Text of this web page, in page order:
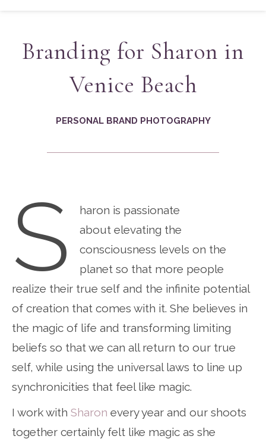
Branding for Sharon in
Venice Beach
PERSONAL BRAND PHOTOGRAPHY
S
haron is passionate
about elevating the
consciousness levels on the
planet so that more people
realize their true self and the infinite potential
of creation that comes with it. She believes in
the magic of life and transforming limiting
beliefs so that we can all return to our true
self, while using the universal laws to line up
synchronicities that feel like magic.
I work with Sharon every year and our shoots
together certainly felt like magic as she